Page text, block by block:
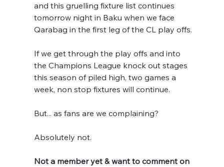
and this gruelling fixture list continues
tomorrow night in Baku when we face
Qarabag in the first leg of the CL play offs.
If we get through the play offs and into
the Champions League knock out stages
this season of piled high, two games a
week, non stop fixtures will continue.
But... as fans are we complaining?
Absolutely not.
Not a member yet & want to comment on